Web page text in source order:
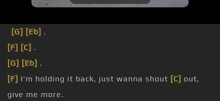
[G] [Eb] .
[F] [C] .
[G] [Eb] .
[F] I'm holding it back, just wanna shout [C] out,
give me more.